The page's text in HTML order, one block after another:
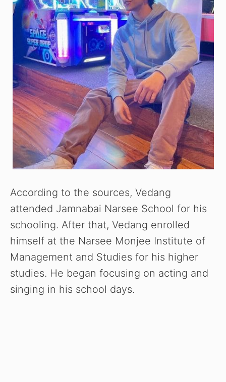
According to the sources, Vedang
attended Jamnabai Narsee School for his
schooling. After that, Vedang enrolled
himself at the Narsee Monjee Institute of
Management and Studies for his higher
studies. He began focusing on acting and
singing in his school days.